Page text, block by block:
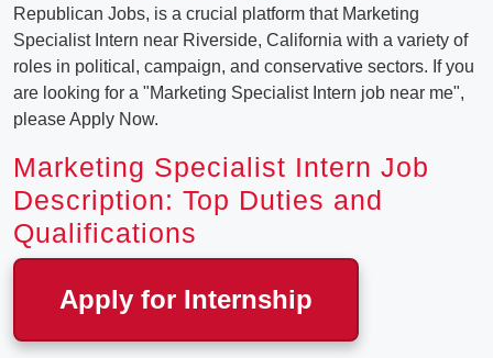
Republican Jobs, is a crucial platform that Marketing
Specialist Intern near Riverside, California with a variety of
roles in political, campaign, and conservative sectors. If you
are looking for a "Marketing Specialist Intern job near me",
please Apply Now.
Marketing Specialist Intern Job
Description: Top Duties and
Qualifications
Apply for Internship